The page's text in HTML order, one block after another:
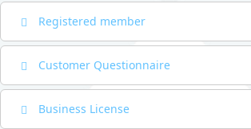
Registered member
Customer Questionnaire
Business License